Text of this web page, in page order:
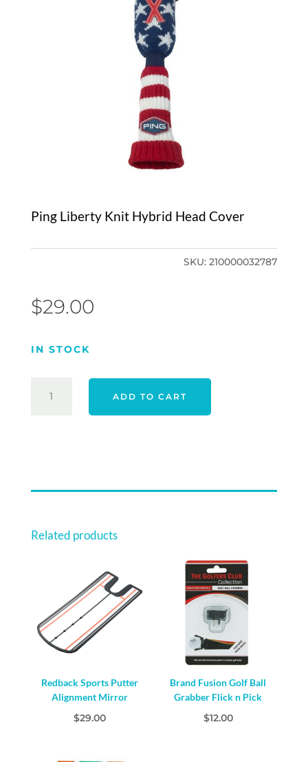
Ping Liberty Knit Hybrid Head Cover
SKU:210000032787
$29.00
IN STOCK
LIBERTY
QUANTITY
ADD TO CART
Related products
Redback Sports Putter
Alignment Mirror
$29.00
Brand Fusion Golf Ball
Grabber Flick n Pick
$12.00